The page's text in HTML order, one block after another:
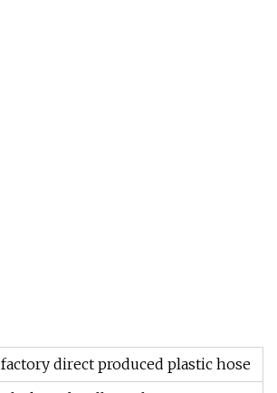
factory direct produced plastic hose